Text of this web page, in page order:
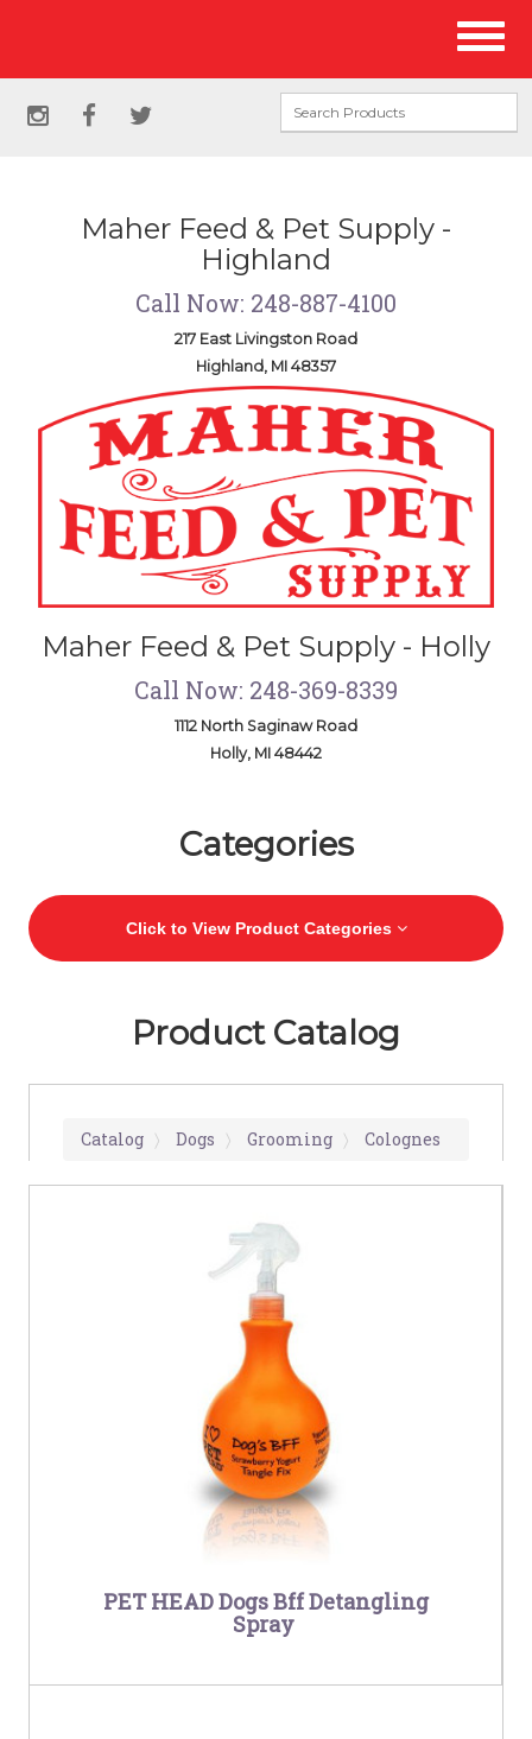
Social
instagram
facebooktwitter
Maher Feed & Pet Supply -
Highland
Call Now: 248-887-4100
217 East Livingston Road
Highland, MI 48357
Maher Feed & Pet Supply - Holly
Call Now: 248-369-8339
1112 North Saginaw Road
Holly, MI 48442
Categories
Click to View Product Categories
Product Catalog
Catalog Dogs Grooming Colognes
PET HEAD Dogs Bff Detangling
Spray